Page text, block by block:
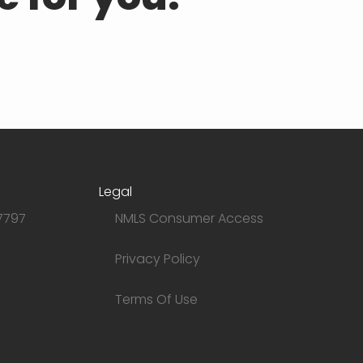
Legal
NMLS Consumer Access
Privacy Policy
Terms Of Use